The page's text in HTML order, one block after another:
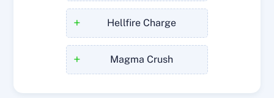
Hellfire Charge
+
Magma Crush
+